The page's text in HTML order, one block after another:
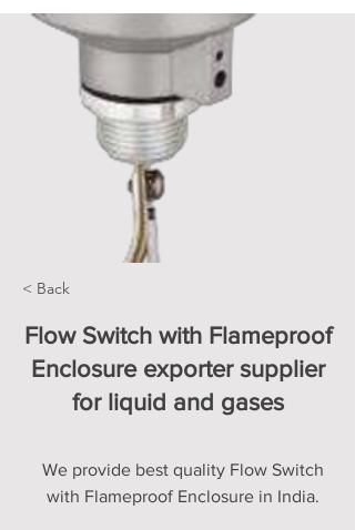
< Back
Flow Switch with Flameproof
Enclosure exporter supplier
for liquid and gases
We provide best quality Flow Switch
with Flameproof Enclosure in India.